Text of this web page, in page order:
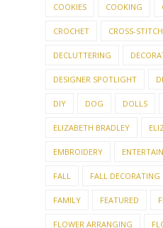
COOKIES COOKING
CROCHET CROSS-STITCH
DECLUTTERING
DESIGNER SPOTLIGHT
DIY DOG DOLLS
ELIZABETH BRADLEY
EMBROIDERY
FALL FALL DECORATING
FAMILY FEATURED
FLOWER ARRANGING